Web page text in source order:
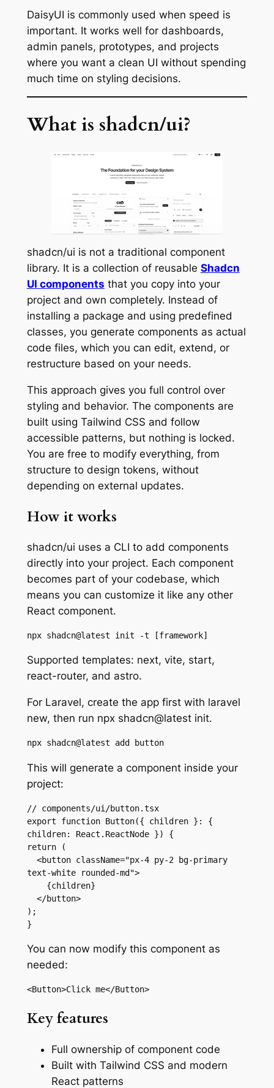
DaisyUI is commonly used when speed is
important. It works well for dashboards,
admin panels, prototypes, and projects
where you want a clean UI without spending
much time on styling decisions.
What is shadcn/ui?
shadcn/ui is not a traditional component
library. It is a collection of reusable Shadcn
UI components that you copy into your
project and own completely. Instead of
installing a package and using predefined
classes, you generate components as actual
code files, which you can edit, extend, or
restructure based on your needs.
This approach gives you full control over
styling and behavior. The components are
built using Tailwind CSS and follow
accessible patterns, but nothing is locked.
You are free to modify everything, from
structure to design tokens, without
depending on external updates.
How it works
shadcn/ui uses a CLI to add components
directly into your project. Each component
becomes part of your codebase, which
means you can customize it like any other
React component.
npx shadcn@latest init -t [framework]
Supported templates: next, vite, start,
react-router, and astro.
For Laravel, create the app first with laravel
new, then run npx shadcn@latest init.
npx shadcn@latest add button
This will generate a component inside your
project:
// components/ui/button.tsx
export function Button({ children }: {
children: React.ReactNode }) {
return (
<button className="px-4 py-2 bg-primary
text-white rounded-md">
{children}
</button>
);
}
You can now modify this component as
needed:
<Button>Click me</Button>
Key features
Full ownership of component code
Built with Tailwind CSS and modern
React patterns